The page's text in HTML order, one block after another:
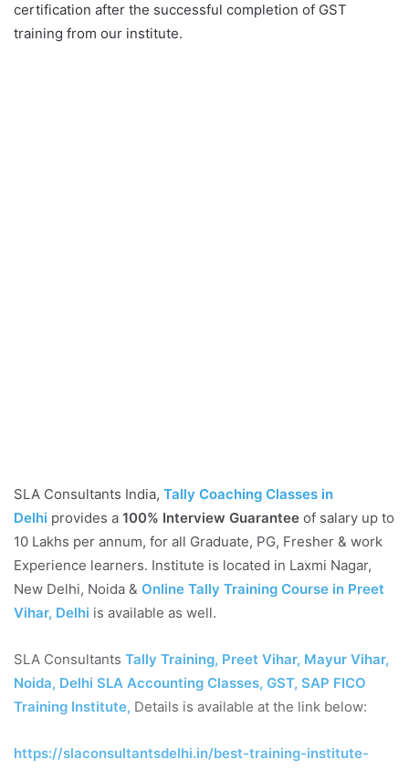
certification after the successful completion of GST
training from our institute.
SLA Consultants India, Tally Coaching Classes in
Delhi provides a 100% Interview Guarantee of salary up to
10 Lakhs per annum, for all Graduate, PG, Fresher & work
Experience learners. Institute is located in Laxmi Nagar,
New Delhi, Noida & Online Tally Training Course in Preet
Vihar, Delhi is available as well.
SLA Consultants Tally Training, Preet Vihar, Mayur Vihar,
Noida, Delhi SLA Accounting Classes, GST, SAP FICO
Training Institute, Details is available at the link below:
https://slaconsultantsdelhi.in/best-training-institute-